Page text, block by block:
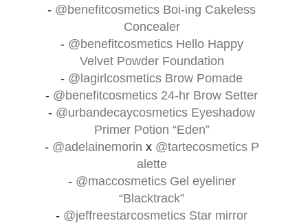
- @benefitcosmetics Boi-ing Cakeless
Concealer
- @benefitcosmetics Hello Happy
Velvet Powder Foundation
- @lagirlcosmetics Brow Pomade
- @benefitcosmetics 24-hr Brow Setter
- @urbandecaycosmetics Eyeshadow
Primer Potion “Eden”
- @adelainemorin x @tartecosmetics P
alette
- @maccosmetics Gel eyeliner
“Blacktrack”
- @jeffreestarcosmetics Star mirror